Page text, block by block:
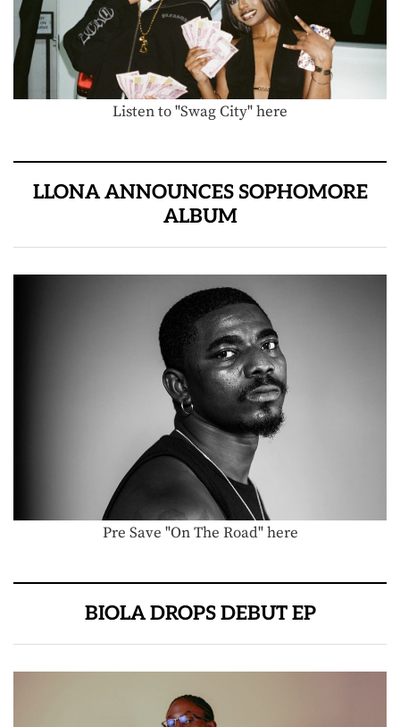
Listen to "Swag City" here
LLONA ANNOUNCES SOPHOMORE
ALBUM
Pre Save "On The Road" here
BIOLA DROPS DEBUT EP